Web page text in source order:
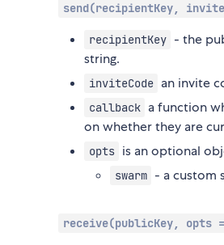
send(recipientKey,
recipientKey - the
string.
inviteCode an invite
callback a function
on whether they are
opts is an optional
swarm - a custom
receive(publicKey, opts